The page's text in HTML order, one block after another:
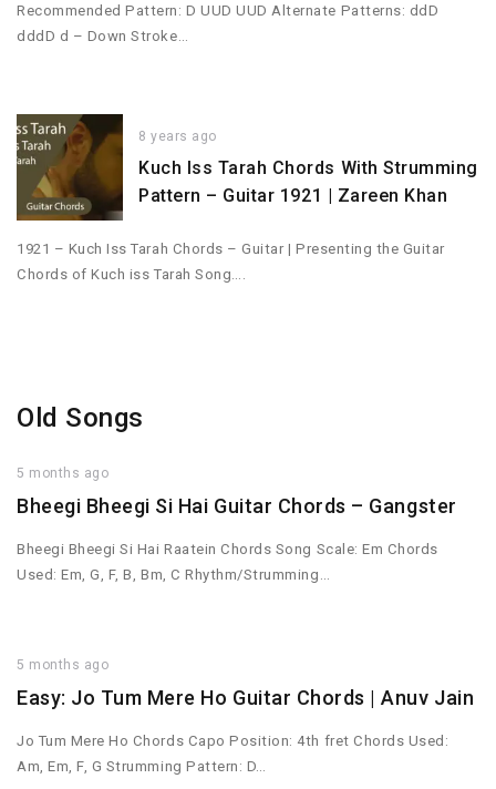
Recommended Pattern: D UUD UUD Alternate Patterns: ddD
dddD d – Down Stroke…
8 years ago
Kuch Iss Tarah Chords With Strumming
Pattern – Guitar 1921 | Zareen Khan
1921 – Kuch Iss Tarah Chords – Guitar | Presenting the Guitar
Chords of Kuch iss Tarah Song….
Old Songs
5 months ago
Bheegi Bheegi Si Hai Guitar Chords – Gangster
Bheegi Bheegi Si Hai Raatein Chords Song Scale: Em Chords
Used: Em, G, F, B, Bm, C Rhythm/Strumming…
5 months ago
Easy: Jo Tum Mere Ho Guitar Chords | Anuv Jain
Jo Tum Mere Ho Chords Capo Position: 4th fret Chords Used:
Am, Em, F, G Strumming Pattern: D…